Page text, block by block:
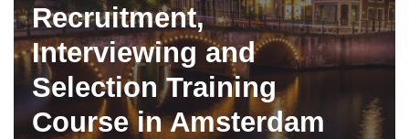
Recruitment,
Interviewing and
Selection Training
Course in Amsterdam